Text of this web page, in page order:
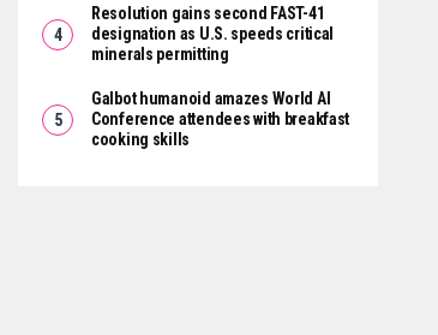
Resolution gains second FAST-41
designation as U.S. speeds critical
minerals permitting
Galbot humanoid amazes World AI
Conference attendees with breakfast
cooking skills